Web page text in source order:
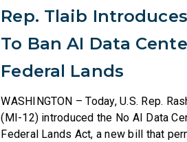
Rep. Tlaib
To Ban AI Data
Federal Lands
WASHINGTON – Today, U.S. Rep.
(MI-12) introduced the No AI Data
Federal Lands Act, a new bill that